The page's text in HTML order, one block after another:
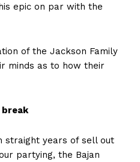
epic on par with the
of the Jackson Family
minds as to how their
break
straight years of sell out
partying, the Bajan